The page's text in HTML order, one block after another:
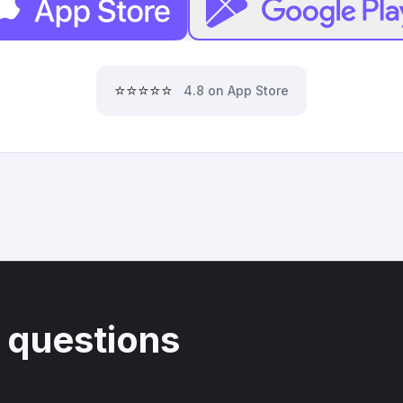
⭐⭐⭐⭐⭐ 4.8 on App Store